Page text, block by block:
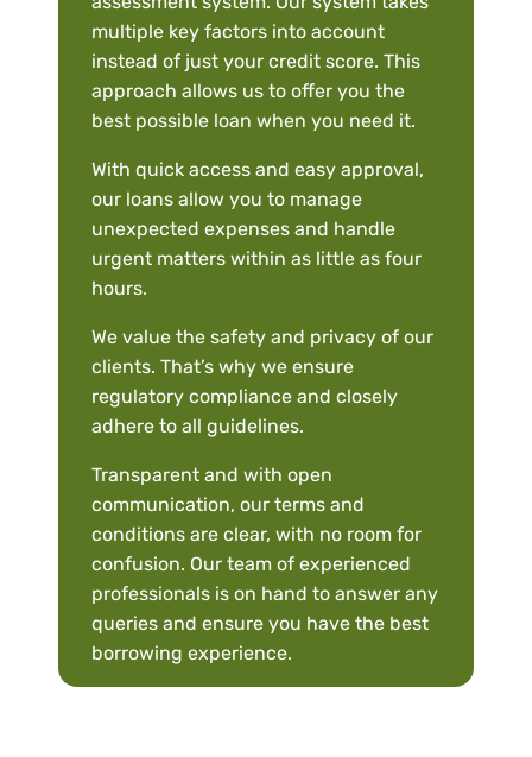
multiple key factors into account
instead of just your credit score. This
approach allows us to offer you the
best possible loan when you need it.
With quick access and easy approval,
our loans allow you to manage
unexpected expenses and handle
urgent matters within as little as four
hours.
We value the safety and privacy of our
clients. That’s why we ensure
regulatory compliance and closely
adhere to all guidelines.
Transparent and with open
communication, our terms and
conditions are clear, with no room for
confusion. Our team of experienced
professionals is on hand to answer any
queries and ensure you have the best
borrowing experience.